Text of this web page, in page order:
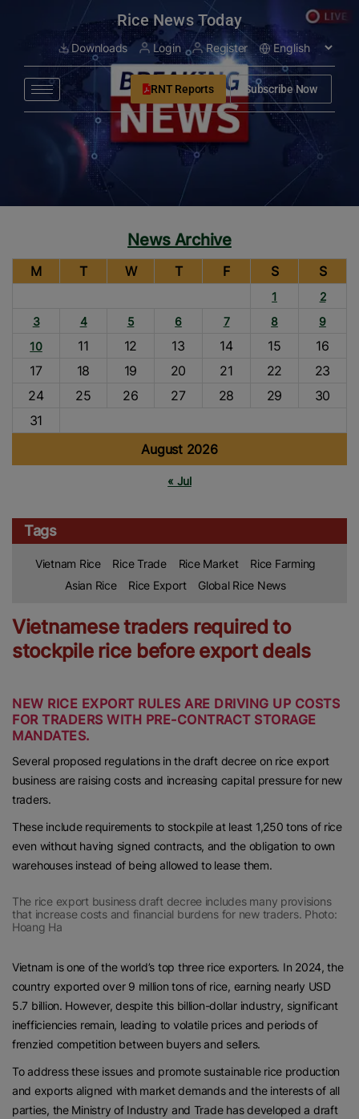
Rice News Today
Downloads Login Register
RNT Reports Subscribe Now
News Archive
August 2026
M T W T F S S
1
2
3
4 5 6 7 8
9
10
11 12 13 14 15
16
17
18 19 20 21 22
23
24
25 26 27 28 29
30
31
« Jul
Tags
Vietnam Rice Rice Trade Rice Market
Rice Farming
Asian Rice
Rice Export Global Rice News
Vietnamese traders required to
stockpile rice before export deals
NEW RICE EXPORT RULES ARE DRIVING UP COSTS
FOR TRADERS WITH PRE-CONTRACT STORAGE
MANDATES.
Several proposed regulations in the draft decree on rice export
business are raising costs and increasing capital pressure for new
traders.
These include requirements to stockpile at least 1,250 tons of rice
even without having signed contracts, and the obligation to own
warehouses instead of being allowed to lease them.
The rice export business draft decree includes many provisions
that increase costs and financial burdens for new traders. Photo:
Hoang Ha
Vietnam is one of the world’s top three rice exporters. In 2024, the
country exported over 9 million tons of rice, earning nearly USD
5.7 billion. However, despite this billion-dollar industry, significant
inefficiencies remain, leading to volatile prices and periods of
frenzied competition between buyers and sellers.
To address these issues and promote sustainable rice production
and exports aligned with market demands and the interests of all
parties, the Ministry of Industry and Trade has developed a draft